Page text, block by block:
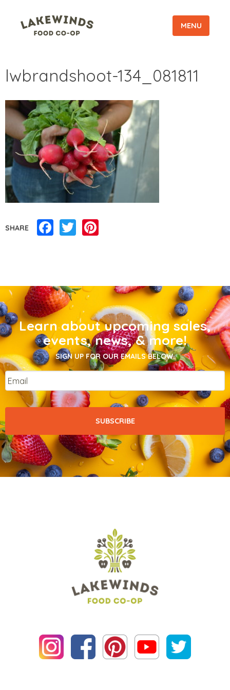
MENU
lwbrandshoot-134_081811
SHARE Facebook
Twitter
Learn about upcoming sales,
events, news, & more!
SIGN UP FOR OUR EMAILS BELOW.
Email